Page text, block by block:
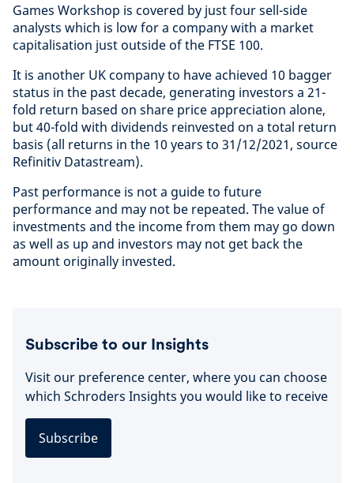
Games Workshop is covered by just four sell-side
analysts which is low for a company with a market
capitalisation just outside of the FTSE 100.
It is another UK company to have achieved 10 bagger
status in the past decade, generating investors a 21-
fold return based on share price appreciation alone,
but 40-fold with dividends reinvested on a total return
basis (all returns in the 10 years to 31/12/2021, source
Refinitiv Datastream).
Past performance is not a guide to future
performance and may not be repeated. The value of
investments and the income from them may go down
as well as up and investors may not get back the
amount originally invested.
Subscribe to our Insights
Visit our preference center, where you can choose
which Schroders Insights you would like to receive
Subscribe